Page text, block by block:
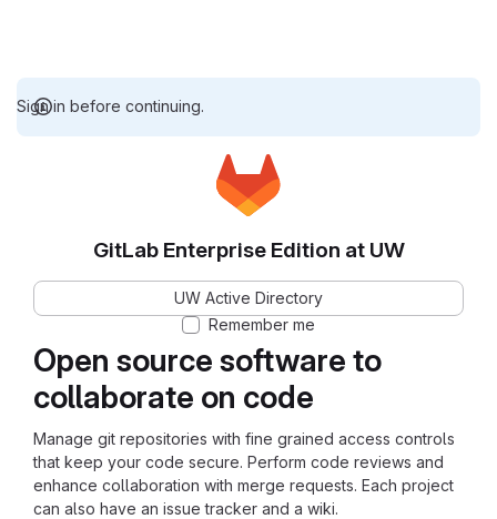
Sign in before continuing.
Open source software to
collaborate on code
Manage git repositories with fine grained access controls
that keep your code secure. Perform code reviews and
enhance collaboration with merge requests. Each project
can also have an issue tracker and a wiki.
GitLab Enterprise Edition at UW
UW Active Directory
Remember me